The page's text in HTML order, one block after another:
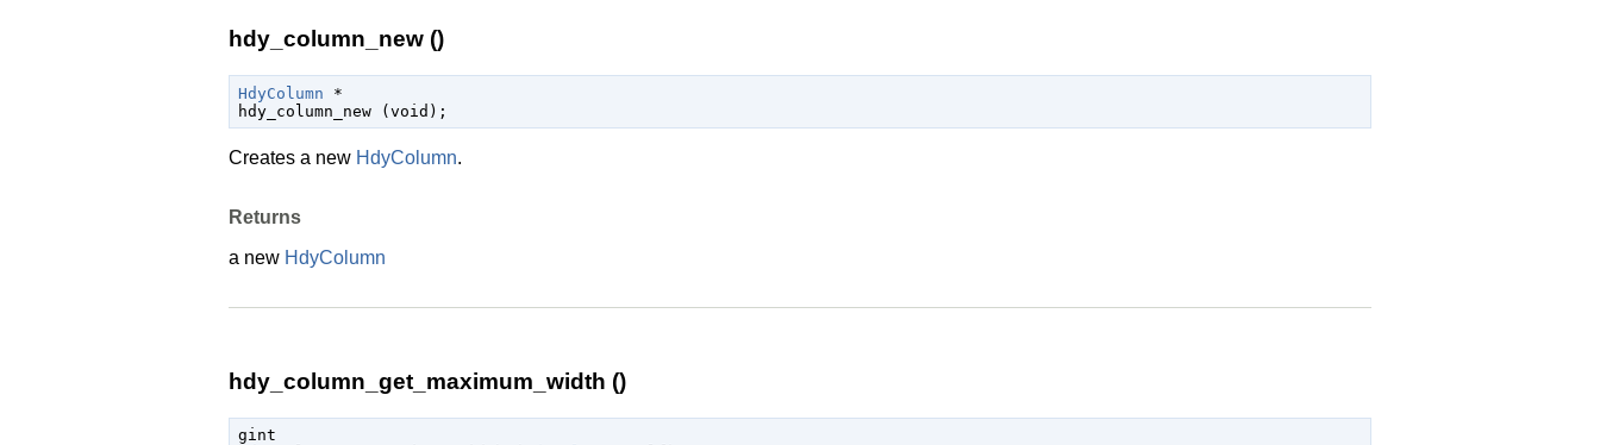
hdy_column_new ()
HdyColumn *
hdy_column_new (void );
Creates a new HdyColumn.
Returns
a new HdyColumn
hdy_column_get_maximum_width ()
gint